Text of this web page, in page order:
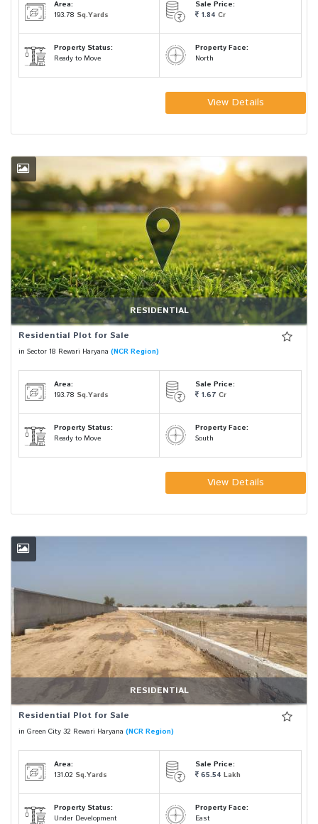
Area:
193.78 Sq.Yards
Sale Price:
1.84 Cr
Property Status:
Ready to Move
Property Face:
North
View Details
RESIDENTIAL
Residential Plot for Sale
in Sector 18 Rewari Haryana (NCR Region)
Area:
193.78 Sq.Yards
Sale Price:
1.67 Cr
Property Status:
Ready to Move
Property Face:
South
View Details
RESIDENTIAL
Residential Plot for Sale
in Green City 32 Rewari Haryana (NCR Region)
Area:
131.02 Sq.Yards
Sale Price:
65.54 Lakh
Property Status:
Under Development
Property Face:
East